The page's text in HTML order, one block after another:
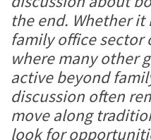
the end. Whether
family office sector
where many other
active beyond
discussion often
move along
look for